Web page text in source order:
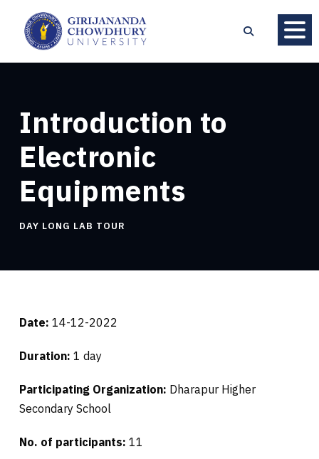
Introduction to
Electronic
Equipments
DAY LONG LAB TOUR
Date: 14-12-2022
Duration: 1 day
Participating Organization: Dharapur Higher
Secondary School
No. of participants: 11